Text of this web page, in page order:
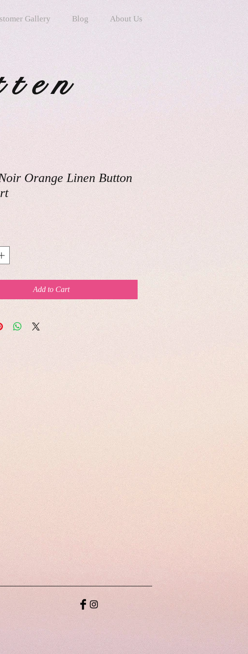
Gallery Blog About Us
Orange Linen Button
Add to Cart